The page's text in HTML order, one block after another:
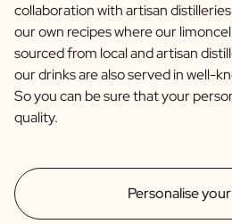
Personalise
collaboration with artisan
our own recipes where our
sourced from local and artisan
our drinks are also served in well-
So you can be sure that your
quality.